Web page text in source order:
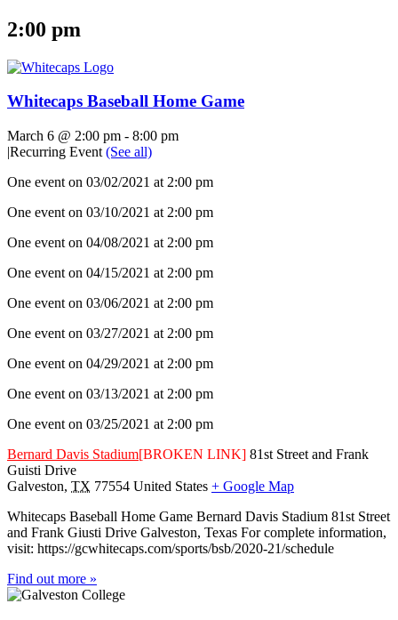
2:00 pm
Whitecaps Baseball Home Game
March 6 @ 2:00 pm - 8:00 pm
|Recurring Event (See all)
One event on 03/02/2021 at 2:00 pm
One event on 03/10/2021 at 2:00 pm
One event on 04/08/2021 at 2:00 pm
One event on 04/15/2021 at 2:00 pm
One event on 03/06/2021 at 2:00 pm
One event on 03/27/2021 at 2:00 pm
One event on 04/29/2021 at 2:00 pm
One event on 03/13/2021 at 2:00 pm
One event on 03/25/2021 at 2:00 pm
Bernard Davis Stadium[BROKEN LINK] 81st Street and Frank
Guisti Drive
Galveston, TX 77554 United States + Google Map
Whitecaps Baseball Home Game Bernard Davis Stadium 81st Street
and Frank Giusti Drive Galveston, Texas For complete information,
visit: https://gcwhitecaps.com/sports/bsb/2020-21/schedule
Find out more »